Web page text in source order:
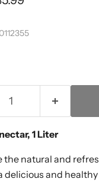
nectar, 1 Liter
the natural and
delicious and